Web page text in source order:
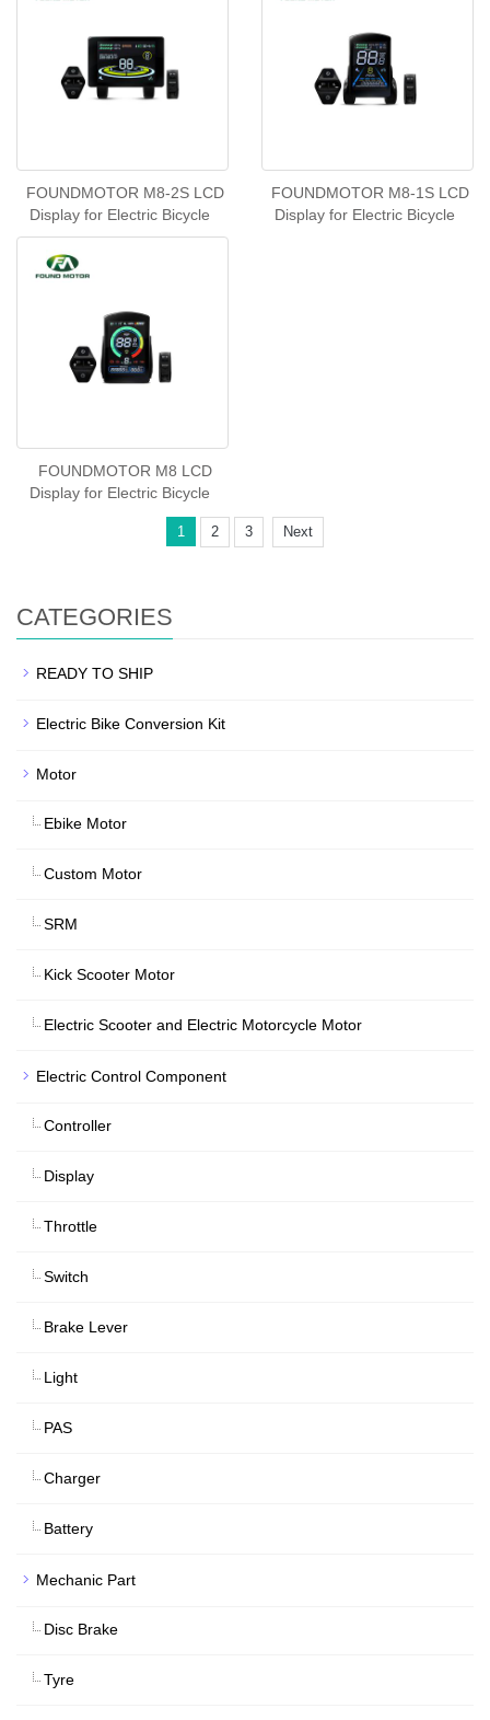
FOUNDMOTOR M8-2S LCD
Display for Electric Bicycle
FOUNDMOTOR M8-1S LCD
Display for Electric Bicycle
FOUNDMOTOR M8 LCD
Display for Electric Bicycle
1 2 3 Next
CATEGORIES
READY TO SHIP
Electric Bike Conversion Kit
Motor
Ebike Motor
Custom Motor
SRM
Kick Scooter Motor
Electric Scooter and Electric Motorcycle Motor
Electric Control Component
Controller
Display
Throttle
Switch
Brake Lever
Light
PAS
Charger
Battery
Mechanic Part
Disc Brake
Tyre